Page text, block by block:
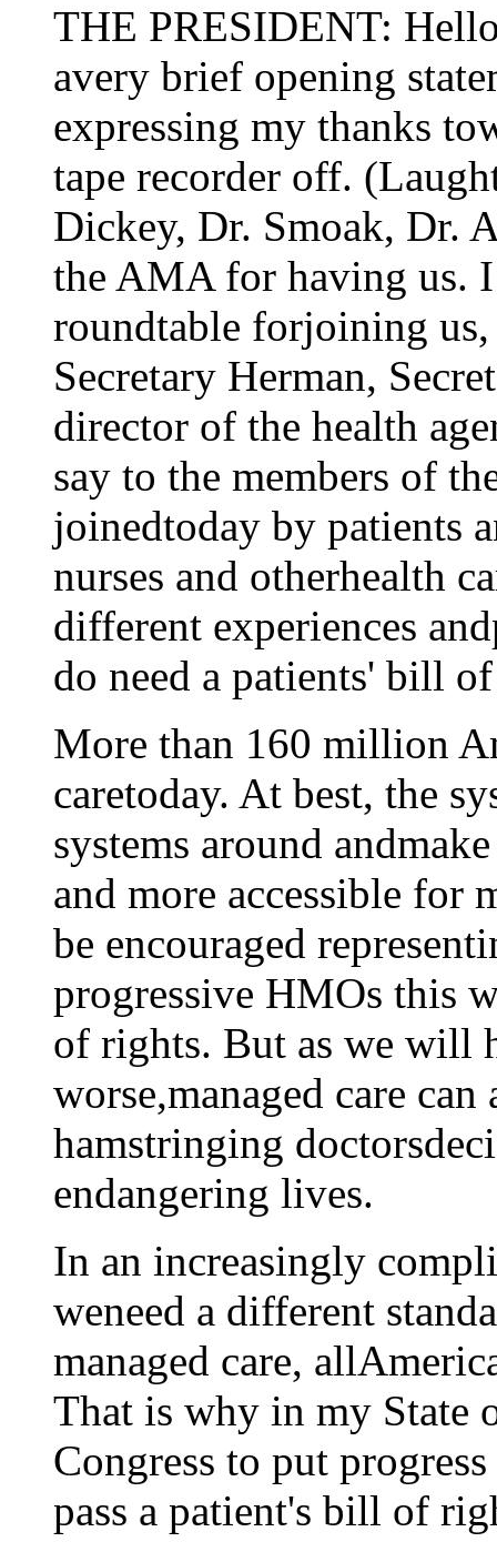
THE PRESIDENT:
avery brief opening
expressing my thanks
tape recorder off.
Dickey, Dr. Smoak, Dr.
the AMA for having us.
roundtable forjoining
Secretary Herman,
director of the health
say to the members of
joinedtoday by patients
nurses and otherhealth
different experiences
do need a patients' bill
More than 160 million
caretoday. At best, the
systems around
and more accessible for
be encouraged
progressive HMOs this
of rights. But as we will
worse,managed care
hamstringing
endangering lives.
In an increasingly
weneed a different
managed care,
That is why in my State
Congress to put
pass a patient's bill of